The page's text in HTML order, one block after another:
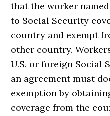
that the worker
to Social Security
country and exempt
other country.
U.S. or foreign Social
an agreement must
exemption by
coverage from the